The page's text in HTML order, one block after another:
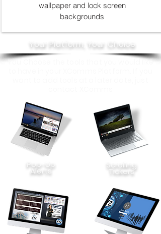
wallpaper and lock screen
backgrounds
Your Platform, Your Choice
You Choose the tools that you would like
Pop-Up
Alerts
Scrolling
Tickers